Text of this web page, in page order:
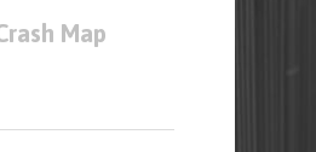
Map